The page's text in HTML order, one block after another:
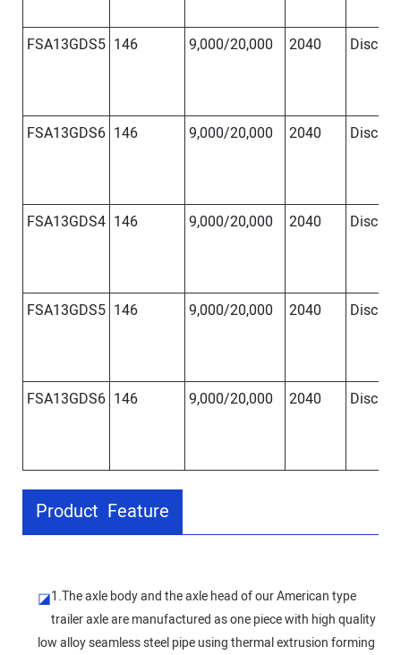
FSA13GDS5 146 9,000/20,000 2040 Disc
FSA13GDS6 146 9,000/20,000 2040 Disc
FSA13GDS4 146 9,000/20,000 2040 Disc
FSA13GDS5 146 9,000/20,000 2040 Disc
FSA13GDS6 146 9,000/20,000 2040 Disc
Product Feature
◪1.The axle body and the axle head of our American type
trailer axle are manufactured as one piece with high quality
low alloy seamless steel pipe using thermal extrusion forming